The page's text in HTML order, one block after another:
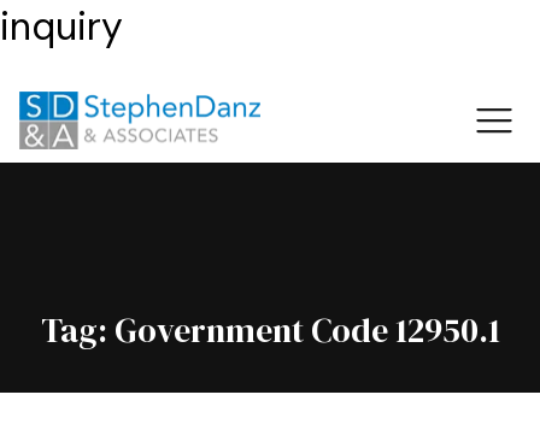
inquiry
Tag: Government Code 12950.1